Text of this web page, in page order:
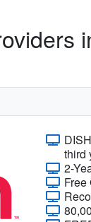
third
2-
Free